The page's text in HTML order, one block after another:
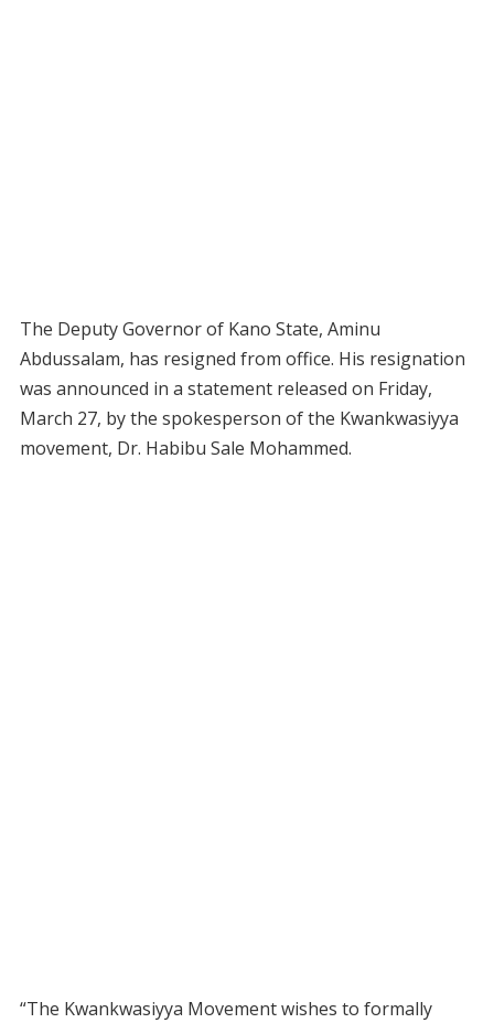
The Deputy Governor of Kano State, Aminu
Abdussalam, has resigned from office. His resignation
was announced in a statement released on Friday,
March 27, by the spokesperson of the Kwankwasiyya
movement, Dr. Habibu Sale Mohammed.
“The Kwankwasiyya Movement wishes to formally